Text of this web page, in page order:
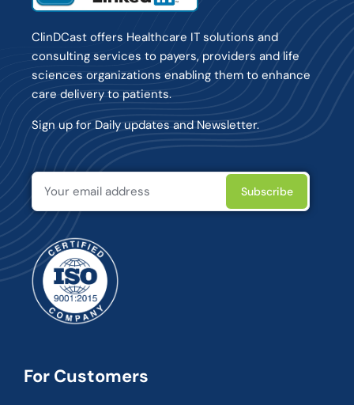
ClinDCast offers Healthcare IT solutions and
consulting services to payers, providers and life
sciences organizations enabling them to enhance
care delivery to patients.
Sign up for Daily updates and Newsletter.
For Customers